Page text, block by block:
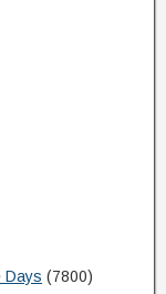
Days (7800)